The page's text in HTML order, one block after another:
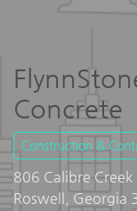
Concrete
Construction &
806 Calibre Creek
Roswell, Georgia